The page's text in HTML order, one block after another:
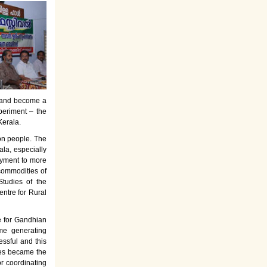
become a
– the
people. The
especially
to more
of
of the
for Rural
for Gandhian
generating
and this
became the
coordinating